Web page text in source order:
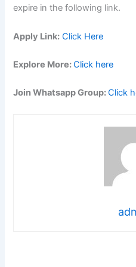
expire in the following link.
Apply Link: Click Here
Explore More:Click here
Join Whatsapp Group:Click